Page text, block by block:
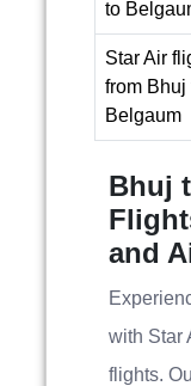
to
Star Air
from Bhuj
Belgaum
Bhuj
and
with Star
flights.